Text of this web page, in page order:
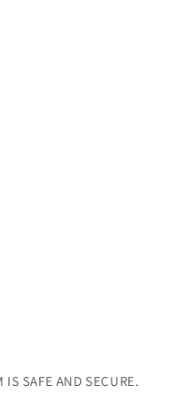
SAFE AND SECURE.